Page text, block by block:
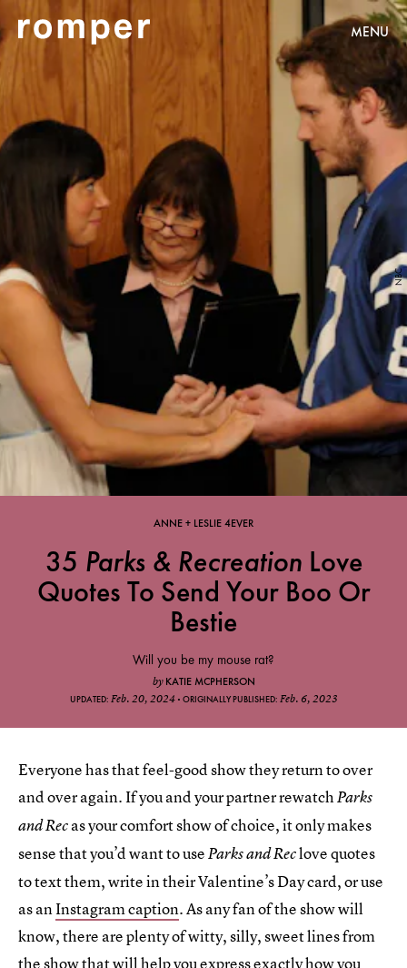
MENU
ANNE + LESLIE 4EVER
NBC
35 Parks & Recreation Love
Quotes To Send Your Boo Or
Bestie
Will you be my mouse rat?
by KATIE MCPHERSON
UPDATED: Feb. 20, 2024 ORIGINALLY PUBLISHED: Feb. 6, 2023
Everyone has that feel-good show they return to over
and over again. If you and your partner rewatchParks
and Recas your comfort show of choice, it only makes
sense that you’d want to useParks and Reclove quotes
to text them, write in their Valentine’s Day card, or use
as anInstagram caption. As any fan of the show will
know, there are plenty of witty, silly, sweet lines from
the show that will help you express exactly how you